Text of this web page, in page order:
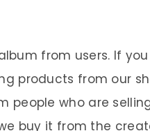
from users. If
products from our
people who are
buy it from the